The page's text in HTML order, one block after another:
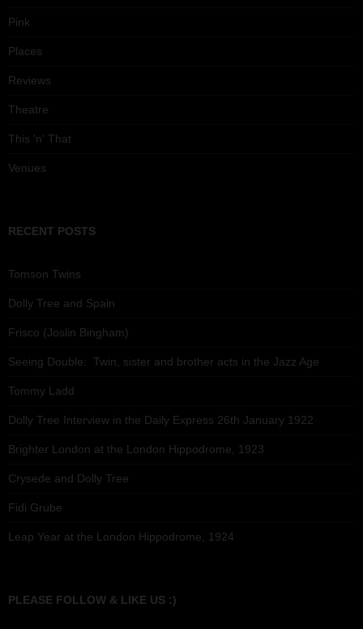
Pink
Places
Reviews
Theatre
This 'n' That
Venues
RECENT POSTS
Tomson Twins
Dolly Tree and Spain
Frisco (Joslin Bingham)
Seeing Double: Twin, sister and brother acts in the Jazz Age
Tommy Ladd
Dolly Tree Interview in the Daily Express 26th January 1922
Brighter London at the London Hippodrome, 1923
Crysede and Dolly Tree
Fidi Grube
Leap Year at the London Hippodrome, 1924
PLEASE FOLLOW & LIKE US :)